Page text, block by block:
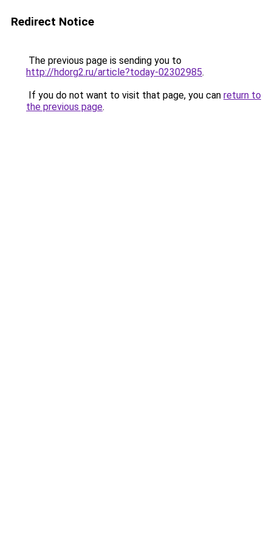
Redirect Notice
The previous page is sending you to
http://hdorg2.ru/article?today-02302985.
If you do not want to visit that page, you can return to
the previous page.